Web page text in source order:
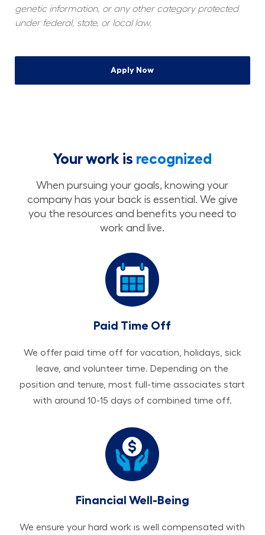
genetic information, or any other category protected
under federal, state, or local law.
Apply Now
Your work is recognized
When pursuing your goals, knowing your
company has your back is essential. We give
you the resources and benefits you need to
work and live.
Paid Time Off
We offer paid time off for vacation, holidays, sick
leave, and volunteer time. Depending on the
position and tenure, most full-time associates start
with around 10-15 days of combined time off.
Financial Well-Being
We ensure your hard work is well compensated with